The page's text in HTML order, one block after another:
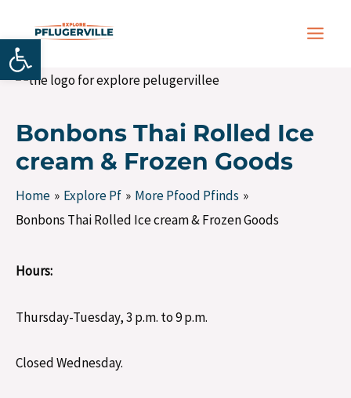
Open toolbar
to
content
Bonbons Thai Rolled Ice
cream & Frozen Goods
Home Explore Pf
More Pfood Pfinds
Bonbons Thai Rolled Ice cream & Frozen Goods
Hours:
Thursday-Tuesday, 3 p.m. to 9 p.m.
Closed Wednesday.
navigation